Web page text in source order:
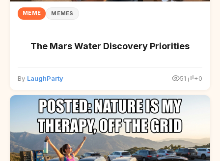
MEME MEMES
The Mars Water Discovery Priorities
By LaughParty 51 +0